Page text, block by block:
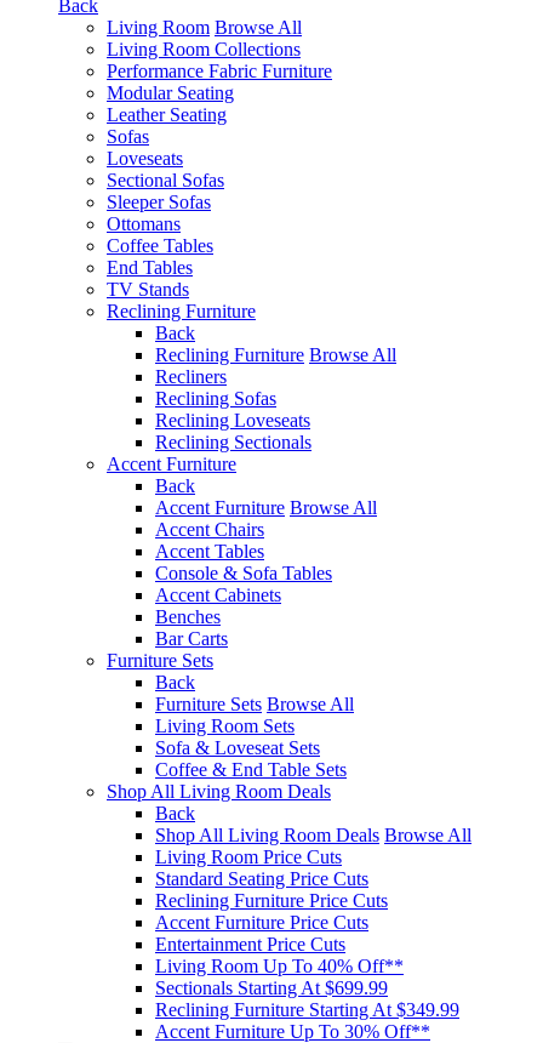
Back
Living Room Browse All
Living Room Collections
Performance Fabric Furniture
Modular Seating
Leather Seating
Sofas
Loveseats
Sectional Sofas
Sleeper Sofas
Ottomans
Coffee Tables
End Tables
TV Stands
Reclining Furniture
Back
Reclining Furniture Browse All
Recliners
Reclining Sofas
Reclining Loveseats
Reclining Sectionals
Accent Furniture
Back
Accent Furniture Browse All
Accent Chairs
Accent Tables
Console & Sofa Tables
Accent Cabinets
Benches
Bar Carts
Furniture Sets
Back
Furniture Sets Browse All
Living Room Sets
Sofa & Loveseat Sets
Coffee & End Table Sets
Shop All Living Room Deals
Back
Shop All Living Room Deals Browse All
Living Room Price Cuts
Standard Seating Price Cuts
Reclining Furniture Price Cuts
Accent Furniture Price Cuts
Entertainment Price Cuts
Living Room Up To 40% Off**
Sectionals Starting At $699.99
Reclining Furniture Starting At $349.99
Accent Furniture Up To 30% Off**